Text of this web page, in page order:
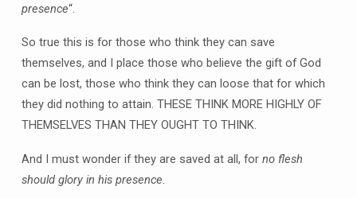
presence“.
So true this is for those who think they can save
themselves, and I place those who believe the gift of God
can be lost, those who think they can loose that for which
they did nothing to attain. THESE THINK MORE HIGHLY OF
THEMSELVES THAN THEY OUGHT TO THINK.
And I must wonder if they are saved at all, for no flesh
should glory in his presence.